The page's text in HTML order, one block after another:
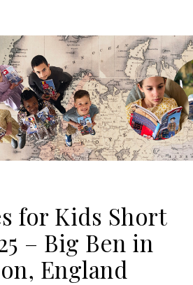
for Kids Short
– Big Ben in
England